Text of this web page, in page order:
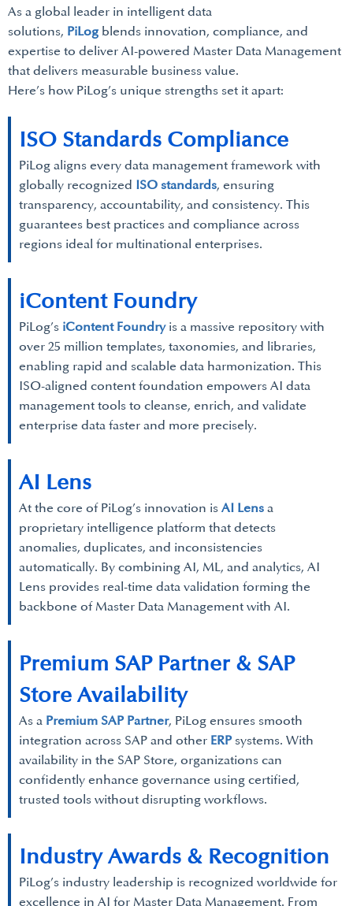
As a global leader in intelligent data
solutions, PiLog blends innovation, compliance, and
expertise to deliver AI-powered Master Data Management
that delivers measurable business value.
Here’s how PiLog’s unique strengths set it apart:
PiLog aligns every data management framework with
globally recognized ISO standards, ensuring
transparency, accountability, and consistency. This
guarantees best practices and compliance across
regions ideal for multinational enterprises.
ISO Standards Compliance
PiLog’s iContent Foundryis a massive repository with
over 25 million templates, taxonomies, and libraries,
enabling rapid and scalable data harmonization. This
ISO-aligned content foundation empowers AI data
management tools to cleanse, enrich, and validate
enterprise data faster and more precisely.
iContent Foundry
At the core of PiLog’s innovation is AI Lens a
proprietary intelligence platform that detects
anomalies, duplicates, and inconsistencies
automatically. By combining AI, ML, and analytics, AI
Lens provides real-time data validation forming the
backbone of Master Data Management with AI.
AI Lens
As a Premium SAP Partner, PiLog ensures smooth
integration across SAP and other ERPsystems. With
availability in the SAP Store, organizations can
confidently enhance governance using certified,
trusted tools without disrupting workflows.
Premium SAP Partner & SAP
Store Availability
PiLog’s industry leadership is recognized worldwide for
excellence in AI for Master Data Management. From
Industry Awards & Recognition